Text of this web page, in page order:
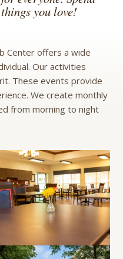
you love!
Center offers a wide
Our activities
These events provide
We create monthly
from morning to night